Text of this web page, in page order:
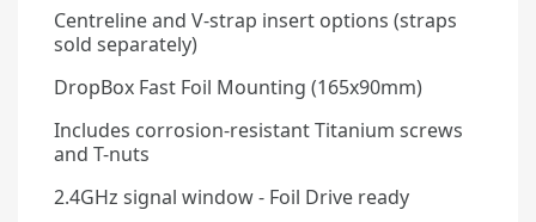
Centreline and V-strap insert options (straps
sold separately)
DropBox Fast Foil Mounting (165x90mm)
Includes corrosion-resistant Titanium screws
and T-nuts
2.4GHz signal window - Foil Drive ready